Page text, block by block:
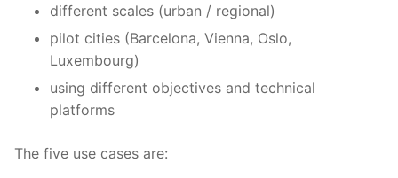
different scales (urban / regional)
pilot cities (Barcelona, Vienna, Oslo,
Luxembourg)
using different objectives and technical
platforms
The five use cases are: